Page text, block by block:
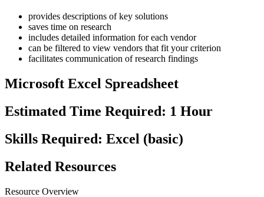
provides descriptions of key solutions
saves time on research
includes detailed information for each vendor
can be filtered to view vendors that fit your criterion
facilitates communication of research findings
Microsoft Excel Spreadsheet
Estimated Time Required: 1 Hour
Skills Required: Excel (basic)
Related Resources
Resource Overview